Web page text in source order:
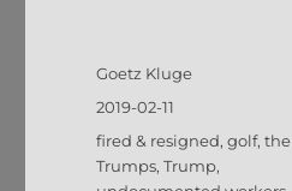
Author
Goetz Kluge
Posted
on
2019-02-11
Tags
fired & resigned,golf,the
Trumps,Trump,